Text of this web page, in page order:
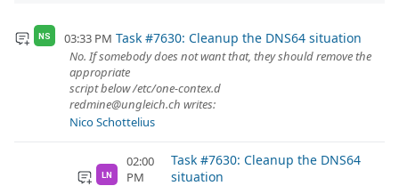
NS 03:33 PM Task #7630: Cleanup the DNS64 situation
No. If somebody does not want that, they should remove the
appropriate
script below /etc/one-contex.d
redmine@ungleich.ch writes:
Nico Schottelius
LN
02:00
PM
Task #7630: Cleanup the DNS64
situation